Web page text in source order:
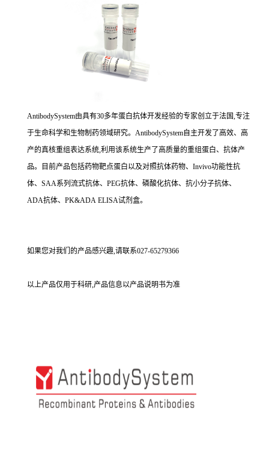
AntibodySystem由具有30多年蛋白抗体开发经验的专家创立于法国,专注
于生命科学和生物制药领域研究。AntibodySystem自主开发了高效、高
产的真核重组表达系统,利用该系统生产了高质量的重组蛋白、抗体产
品。目前产品包括药物靶点蛋白以及对照抗体药物、Invivo功能性抗
体、SAA系列流式抗体、PEG抗体、磷酸化抗体、抗小分子抗体、
ADA抗体、PK&ADA ELISA试剂盒。
如果您对我们的产品感兴趣,请联系027-65279366
以上产品仅用于科研,产品信息以产品说明书为准